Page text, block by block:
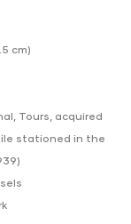
cm)
Tours, acquired
stationed in the